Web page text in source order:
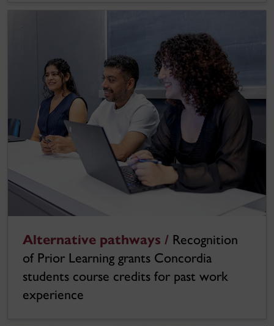
Alternative pathways / Recognition
of Prior Learning grants Concordia
students course credits for past work
experience